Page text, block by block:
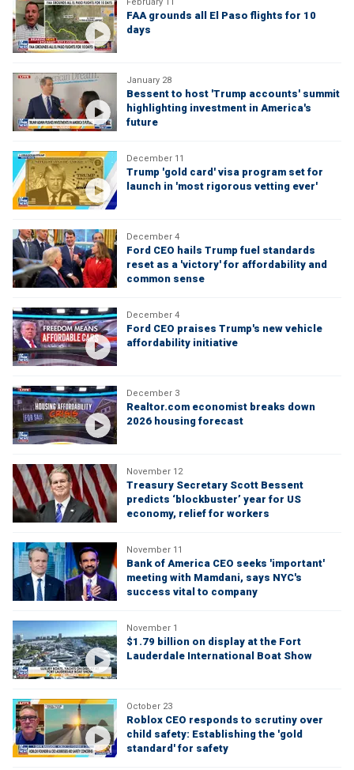
FAA grounds all El Paso flights for 10
days
January 28
Bessent to host 'Trump accounts' summit
highlighting investment in America's
future
December 11
Trump 'gold card' visa program set for
launch in 'most rigorous vetting ever'
December 4
Ford CEO hails Trump fuel standards
reset as a 'victory' for affordability and
common sense
December 4
Ford CEO praises Trump's new vehicle
affordability initiative
December 3
Realtor.com economist breaks down
2026 housing forecast
November 12
Treasury Secretary Scott Bessent
predicts ‘blockbuster’ year for US
economy, relief for workers
November 11
Bank of America CEO seeks 'important'
meeting with Mamdani, says NYC's
success vital to company
November 1
$1.79 billion on display at the Fort
Lauderdale International Boat Show
October 23
Roblox CEO responds to scrutiny over
child safety: Establishing the 'gold
standard' for safety